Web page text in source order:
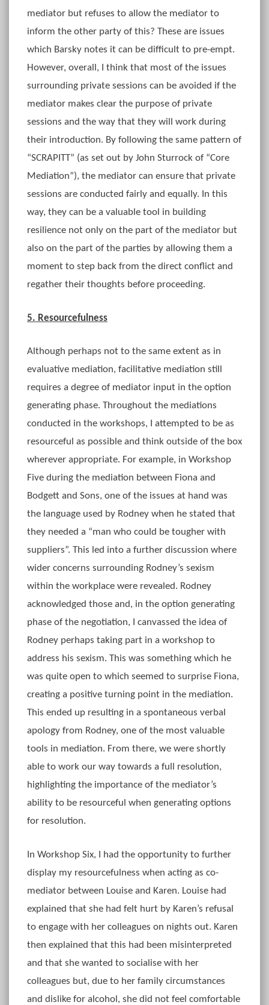
mediator but refuses to allow the mediator to
inform the other party of this? These are issues
which Barsky notes it can be difficult to pre-empt.
However, overall, I think that most of the issues
surrounding private sessions can be avoided if the
mediator makes clear the purpose of private
sessions and the way that they will work during
their introduction. By following the same pattern of
“SCRAPITT” (as set out by John Sturrock of “Core
Mediation”), the mediator can ensure that private
sessions are conducted fairly and equally. In this
way, they can be a valuable tool in building
resilience not only on the part of the mediator but
also on the part of the parties by allowing them a
moment to step back from the direct conflict and
regather their thoughts before proceeding.
5. Resourcefulness
Although perhaps not to the same extent as in
evaluative mediation, facilitative mediation still
requires a degree of mediator input in the option
generating phase. Throughout the mediations
conducted in the workshops, I attempted to be as
resourceful as possible and think outside of the box
wherever appropriate. For example, in Workshop
Five during the mediation between Fiona and
Bodgett and Sons, one of the issues at hand was
the language used by Rodney when he stated that
they needed a “man who could be tougher with
suppliers”. This led into a further discussion where
wider concerns surrounding Rodney’s sexism
within the workplace were revealed. Rodney
acknowledged those and, in the option generating
phase of the negotiation, I canvassed the idea of
Rodney perhaps taking part in a workshop to
address his sexism. This was something which he
was quite open to which seemed to surprise Fiona,
creating a positive turning point in the mediation.
This ended up resulting in a spontaneous verbal
apology from Rodney, one of the most valuable
tools in mediation. From there, we were shortly
able to work our way towards a full resolution,
highlighting the importance of the mediator’s
ability to be resourceful when generating options
for resolution.
In Workshop Six, I had the opportunity to further
display my resourcefulness when acting as co-
mediator between Louise and Karen. Louise had
explained that she had felt hurt by Karen’s refusal
to engage with her colleagues on nights out. Karen
then explained that this had been misinterpreted
and that she wanted to socialise with her
colleagues but, due to her family circumstances
and dislike for alcohol, she did not feel comfortable